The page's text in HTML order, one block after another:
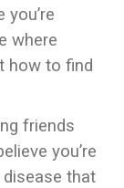
where
how to find
friends
you’re
that